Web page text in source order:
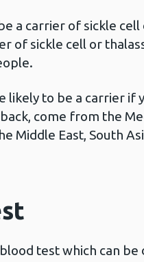
a carrier of sickle
of sickle cell or
likely to be a carrier if
come from the
Middle East, South
test which can